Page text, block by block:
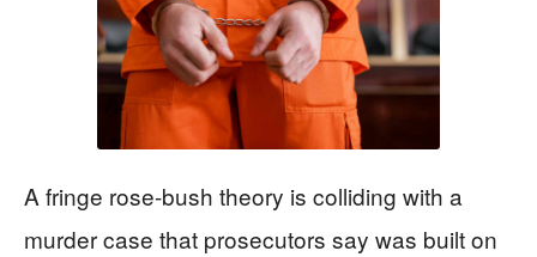
A fringe rose-bush theory is colliding with a
murder case that prosecutors say was built on